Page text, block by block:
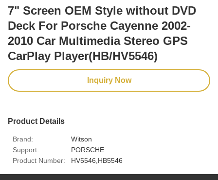
7" Screen OEM Style without DVD
Deck For Porsche Cayenne 2002-
2010 Car Multimedia Stereo GPS
CarPlay Player(HB/HV5546)
Inquiry Now
Product Details
Brand:
Witson
Support:
PORSCHE
Product Number:
HV5546,HB5546